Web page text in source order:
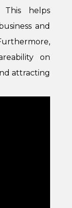
This helps
and
on
attracting